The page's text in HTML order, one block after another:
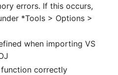
errors. If this occurs,
*Tools > Options >
when importing VS
correctly